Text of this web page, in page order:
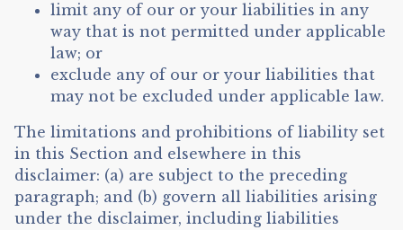
limit any of our or your liabilities in any
way that is not permitted under applicable
law; or
exclude any of our or your liabilities that
may not be excluded under applicable law.
The limitations and prohibitions of liability set
in this Section and elsewhere in this
disclaimer: (a) are subject to the preceding
paragraph; and (b) govern all liabilities arising
under the disclaimer, including liabilities